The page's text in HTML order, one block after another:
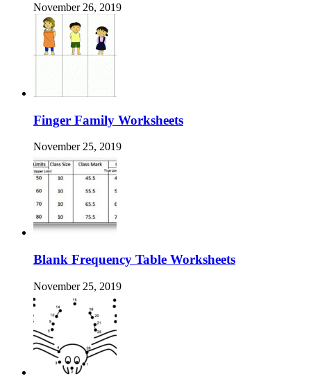
November 26, 2019
Finger Family Worksheets
November 25, 2019
Blank Frequency Table Worksheets
November 25, 2019